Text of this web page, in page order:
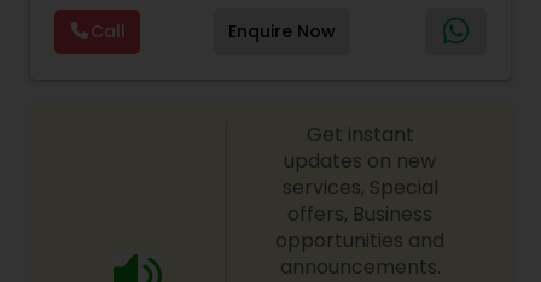
Civil Attorney
Wrongful Death Lawyer
Lawyers
Immigration Lawyers
Lawyers
Canadian Immigration Consultants
are offering below. We will provide Every civil case
lawyers divorce employement child custody 1.
Request for evidences handling 2. Family lawyer
Call Enquire Now
Get instant
updates on new
services, Special
offers, Business
opportunities and
announcements.